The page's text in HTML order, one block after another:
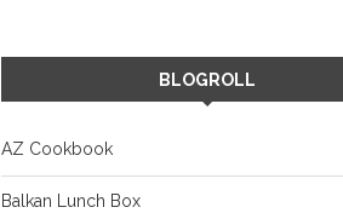
BLOGROLL
AZ Cookbook
Balkan Lunch Box